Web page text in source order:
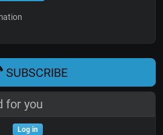
SUBSCRIBE
for you
Log in